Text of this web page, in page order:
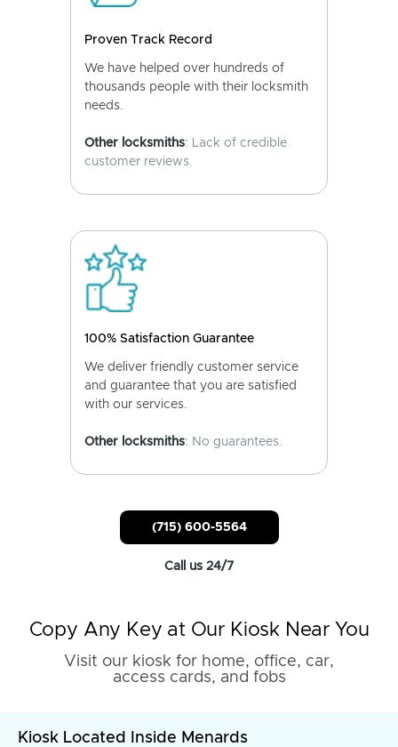
Proven Track Record
We have helped over hundreds of
thousands people with their locksmith
needs.
Other locksmiths: Lack of credible
customer reviews.
100% Satisfaction Guarantee
We deliver friendly customer service
and guarantee that you are satisfied
with our services.
Other locksmiths: No guarantees.
(715) 600-5564
Call us 24/7
Copy Any Key at Our Kiosk Near You
Visit our kiosk for home, office, car,
access cards, and fobs
Kiosk Located Inside Menards